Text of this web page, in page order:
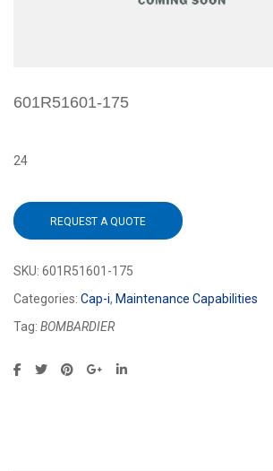
601R51601-175
24
REQUEST A QUOTE
SKU: 601R51601-175
Categories: Cap-i, Maintenance Capabilities
Tag: BOMBARDIER